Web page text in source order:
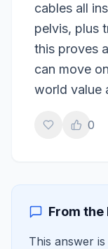
cables all
pelvis, plus
this proves
can move
world value
0
From the
This answer